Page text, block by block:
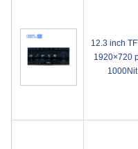
12.3 inch
1920×720